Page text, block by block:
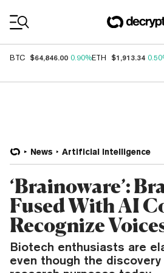
BTC $64,846.00 0.90%ETH $1,913.34
News Artificial Intelligence
‘Brainoware’:
Fused With AI
Recognize
Biotech enthusiasts are
even though the